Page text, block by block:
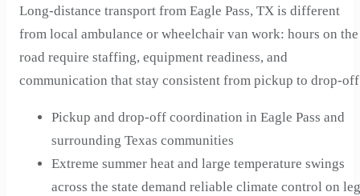
Long-distance transport from Eagle Pass, TX is different
from local ambulance or wheelchair van work: hours on the
road require staffing, equipment readiness, and
communication that stay consistent from pickup to drop-
Pickup and drop-off coordination in Eagle Pass and
surrounding Texas communities
Extreme summer heat and large temperature swings
across the state demand reliable climate control on